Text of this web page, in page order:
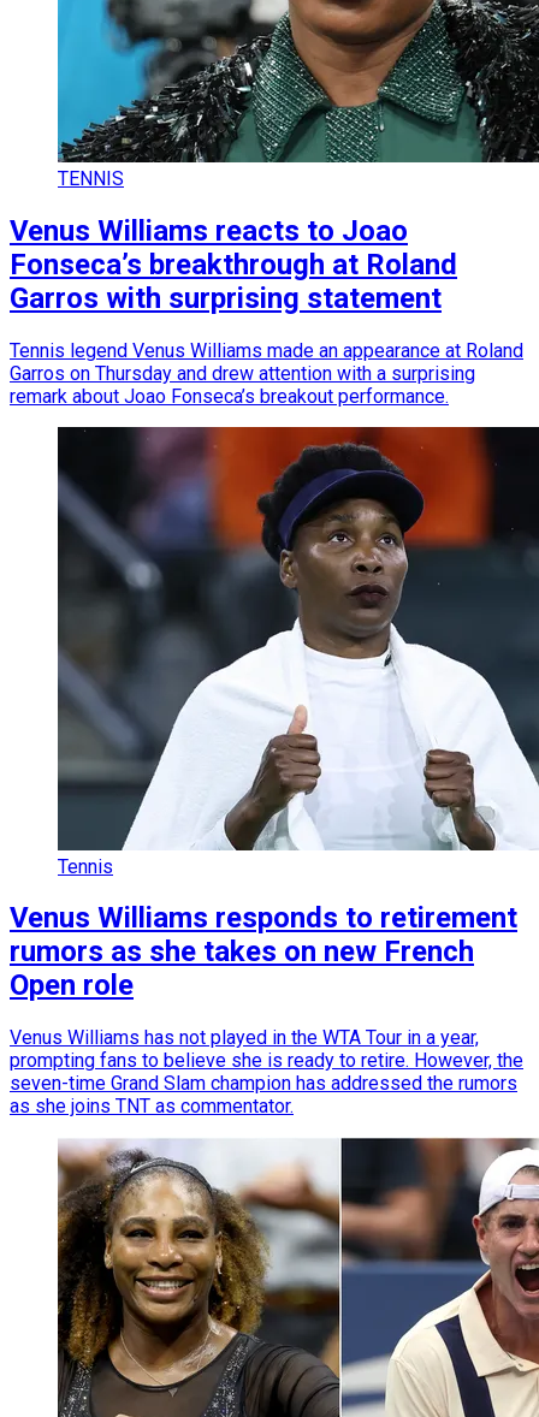
TENNIS
Venus Williams reacts to Joao
Fonseca’s breakthrough at Roland
Garros with surprising statement
Tennis legend Venus Williams made an appearance at Roland
Garros on Thursday and drew attention with a surprising
remark about Joao Fonseca’s breakout performance.
Tennis
Venus Williams responds to retirement
rumors as she takes on new French
Open role
Venus Williams has not played in the WTA Tour in a year,
prompting fans to believe she is ready to retire. However, the
seven-time Grand Slam champion has addressed the rumors
as she joins TNT as commentator.